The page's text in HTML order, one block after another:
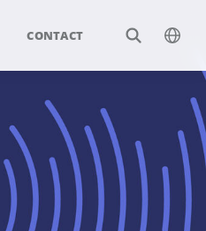
CONTACT